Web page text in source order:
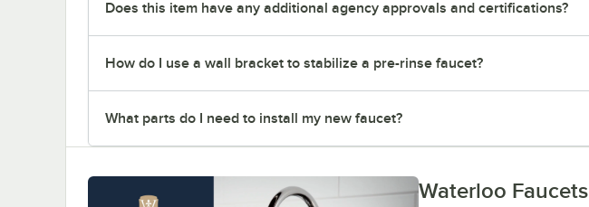
Does this item have any additional agency approvals and certifications?
How do I use a wall bracket to stabilize a pre-rinse faucet?
What parts do I need to install my new faucet?
Waterloo Faucets